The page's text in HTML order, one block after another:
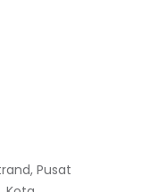
Pusat